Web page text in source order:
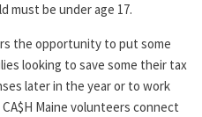
must be under age 17.
the opportunity to put some
looking to save some their tax
later in the year or to work
Maine volunteers connect